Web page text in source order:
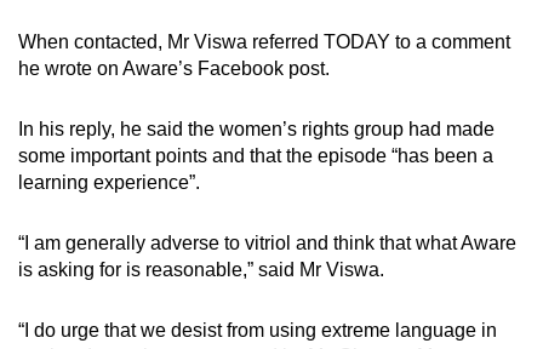
When contacted, Mr Viswa referred TODAY to a comment
he wrote on Aware’s Facebook post.
In his reply, he said the women’s rights group had made
some important points and that the episode “has been a
learning experience”.
“I am generally adverse to vitriol and think that what Aware
is asking for is reasonable,” said Mr Viswa.
“I do urge that we desist from using extreme language in